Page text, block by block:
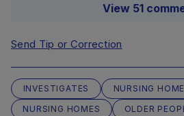
View 51
Send Tip or Correction
INVESTIGATES
NURSING
NURSING HOMES
OLDER